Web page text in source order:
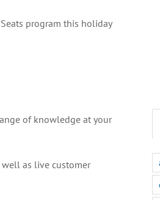
program this holiday
of knowledge at your
well as live customer